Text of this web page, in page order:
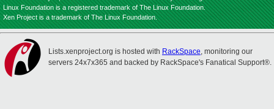
Linux Foundation is a registered trademark of The Linux Foundation.
Xen Project is a trademark of The Linux Foundation.
Lists.xenproject.org is hosted with RackSpace, monitoring our
servers 24x7x365 and backed by RackSpace's Fanatical Support®.